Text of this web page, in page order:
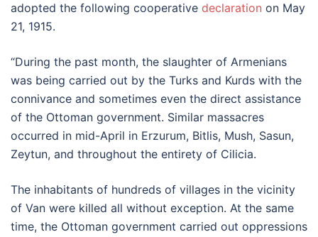
adopted the following cooperative declaration on May
21, 1915.
“During the past month, the slaughter of Armenians
was being carried out by the Turks and Kurds with the
connivance and sometimes even the direct assistance
of the Ottoman government. Similar massacres
occurred in mid-April in Erzurum, Bitlis, Mush, Sasun,
Zeytun, and throughout the entirety of Cilicia.
The inhabitants of hundreds of villages in the vicinity
of Van were killed all without exception. At the same
time, the Ottoman government carried out oppressions